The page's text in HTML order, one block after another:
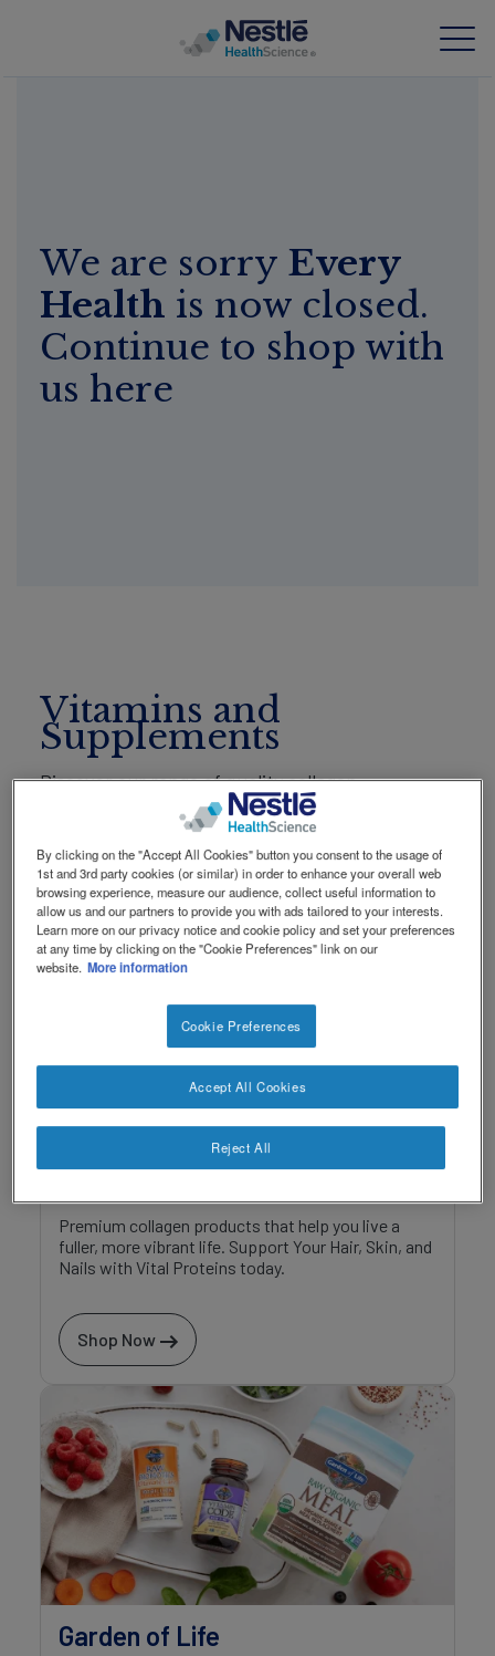
About us
Our people
Our investments and partnerships
We are sorry Every
Health is now closed.
Continue to shop with
us here
Vitamins and
Supplements
Discover our range of quality collagen
supplements from Vital Proteins, highly
concentrated Omega-3 supplements from
MINAMI, and Microbiome supplements from
Garden of Life. Explore the full range now!
Premium collagen products that help you live a
fuller, more vibrant life. Support Your Hair, Skin, and
Nails with Vital Proteins today.
Shop Now
Garden of Life
By clicking on the "Accept All Cookies" button you consent to the usage of
1st and 3rd party cookies (or similar) in order to enhance your overall web
browsing experience, measure our audience, collect useful information to
allow us and our partners to provide you with ads tailored to your interests.
Learn more on our privacy notice and cookie policy and set your preferences
at any time by clicking on the "Cookie Preferences" link on our
website. More information
Cookie Preferences
Reject All
Accept All Cookies